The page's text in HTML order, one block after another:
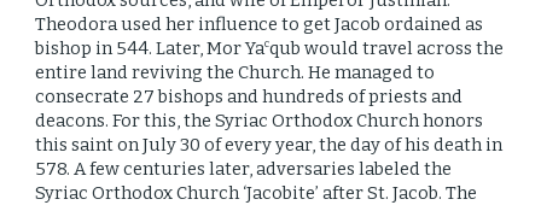
Theodora used her influence to get Jacob ordained as
bishop in 544. Later, Mor Yacqub would travel across the
entire land reviving the Church. He managed to
consecrate 27 bishops and hundreds of priests and
deacons. For this, the Syriac Orthodox Church honors
this saint on July 30 of every year, the day of his death in
578. A few centuries later, adversaries labeled the
Syriac Orthodox Church ‘Jacobite’ after St. Jacob. The